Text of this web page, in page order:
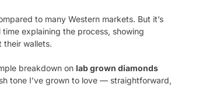
to many Western markets. But it’s
explaining the process, showing
their wallets.
breakdown on lab grown diamonds
tone I’ve grown to love — straightforward,